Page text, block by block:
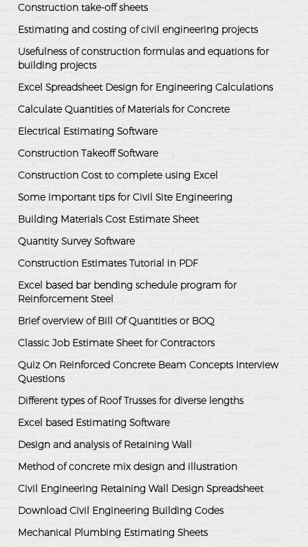
Construction take-off sheets
Estimating and costing of civil engineering projects
Usefulness of construction formulas and equations for
building projects
Excel Spreadsheet Design for Engineering Calculations
Calculate Quantities of Materials for Concrete
Electrical Estimating Software
Construction Takeoff Software
Construction Cost to complete using Excel
Some important tips for Civil Site Engineering
Building Materials Cost Estimate Sheet
Quantity Survey Software
Construction Estimates Tutorial in PDF
Excel based bar bending schedule program for
Reinforcement Steel
Brief overview of Bill Of Quantities or BOQ
Classic Job Estimate Sheet for Contractors
Quiz On Reinforced Concrete Beam Concepts Interview
Questions
Different types of Roof Trusses for diverse lengths
Excel based Estimating Software
Design and analysis of Retaining Wall
Method of concrete mix design and illustration
Civil Engineering Retaining Wall Design Spreadsheet
Download Civil Engineering Building Codes
Mechanical Plumbing Estimating Sheets